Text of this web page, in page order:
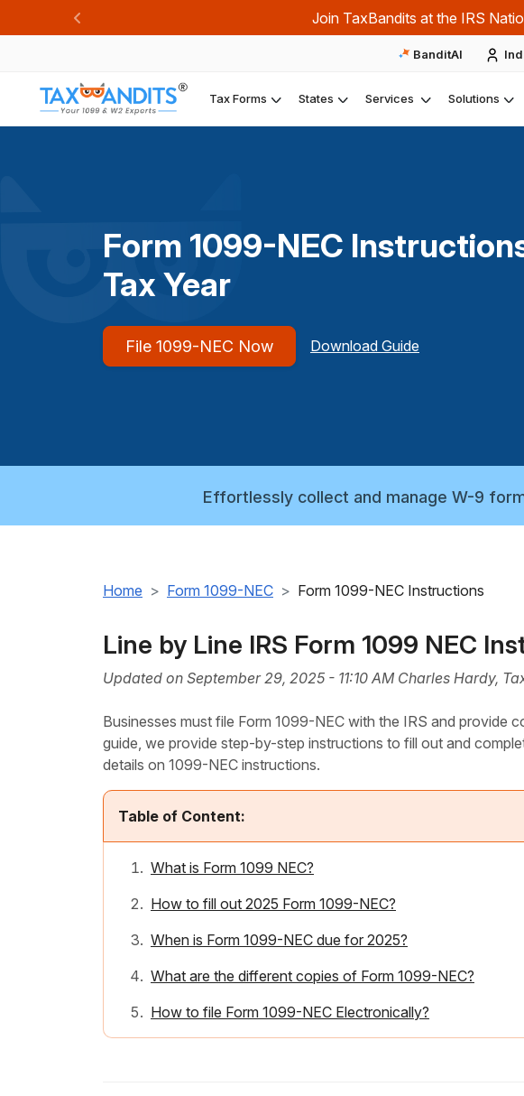
Previous
Join TaxBandits at the IRS
BanditAI
Tax Forms States Services Solutions
Form 1099-NEC
Tax Year
File 1099-NEC Now Download Guide
Effortlessly collect and manage W-9
Home Form 1099-NEC Form 1099-NEC Instructions
Line by Line IRS Form 1099 NEC
Updated on September 29, 2025 - 11:10 AM Charles Hardy,
Businesses must file Form 1099-NEC with the IRS and provide
guide, we provide step-by-step instructions to fill out and
details on 1099-NEC instructions.
Table of Content:
What is Form 1099 NEC?
How to fill out 2025 Form 1099-NEC?
When is Form 1099-NEC due for 2025?
What are the different copies of Form 1099-NEC?
How to file Form 1099-NEC Electronically?